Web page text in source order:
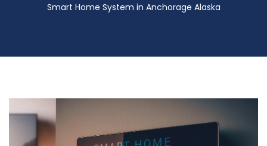
Smart Home System in Anchorage Alaska